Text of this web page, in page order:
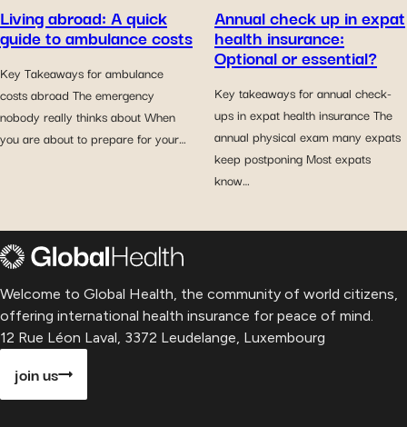
Living abroad: A quick
guide to ambulance costs
Key Takeaways for ambulance
costs abroad The emergency
nobody really thinks about When
you are about to prepare for your…
Annual check up in expat
health insurance:
Optional or essential?
Key takeaways for annual check-
ups in expat health insurance The
annual physical exam many expats
keep postponing Most expats
know…
Welcome to Global Health, the community of world citizens,
offering international health insurance for peace of mind.
12 Rue Léon Laval, 3372 Leudelange, Luxembourg
join us